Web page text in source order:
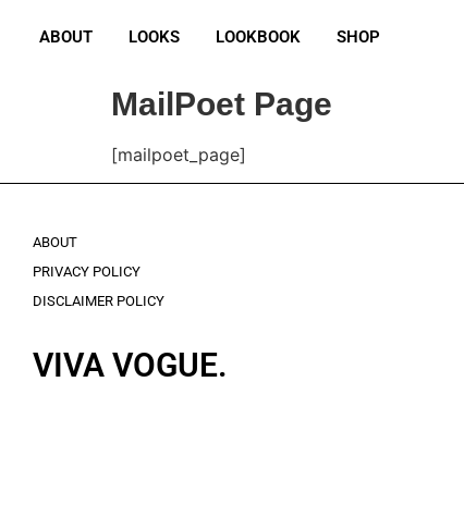
ABOUT LOOKS LOOKBOOK SHOP
MailPoet Page
[mailpoet_page]
ABOUT
PRIVACY POLICY
DISCLAIMER POLICY
VIVA VOGUE.